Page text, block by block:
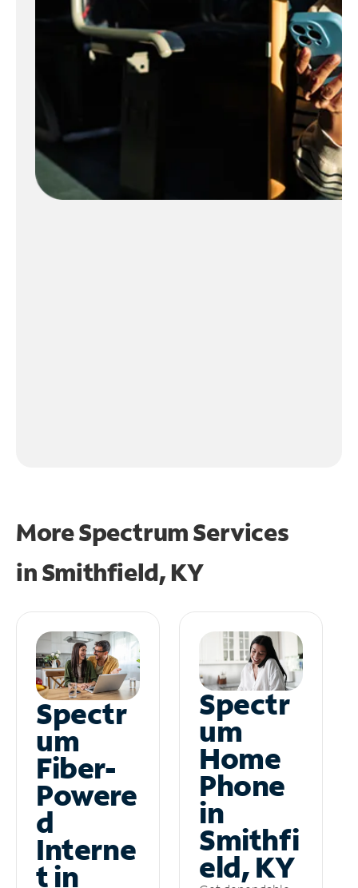
More Spectrum Services
inSmithfield, KY
Spectr
um
Fiber-
Powere
d
Interne
t in
Spectr
um
Home
Phone
in
Smithfi
eld, KY